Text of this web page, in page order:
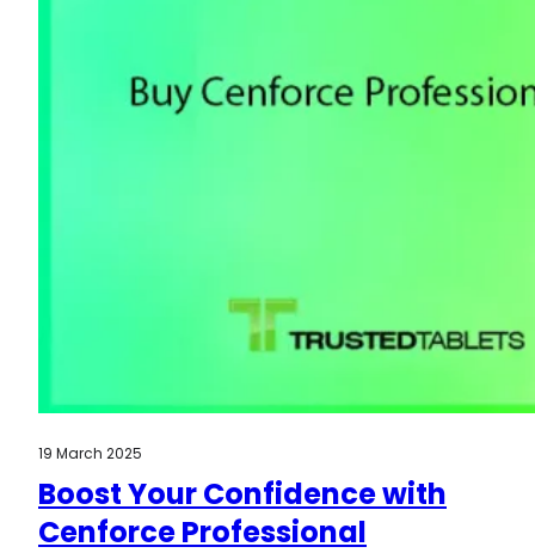
19 March 2025
Boost Your Confidence with
Cenforce Professional